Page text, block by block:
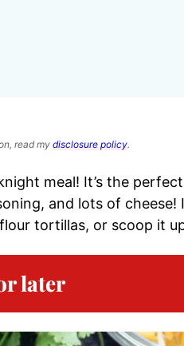
read my disclosure policy.
meal! It’s the
and lots of cheese!
tortillas, or scoop it
later